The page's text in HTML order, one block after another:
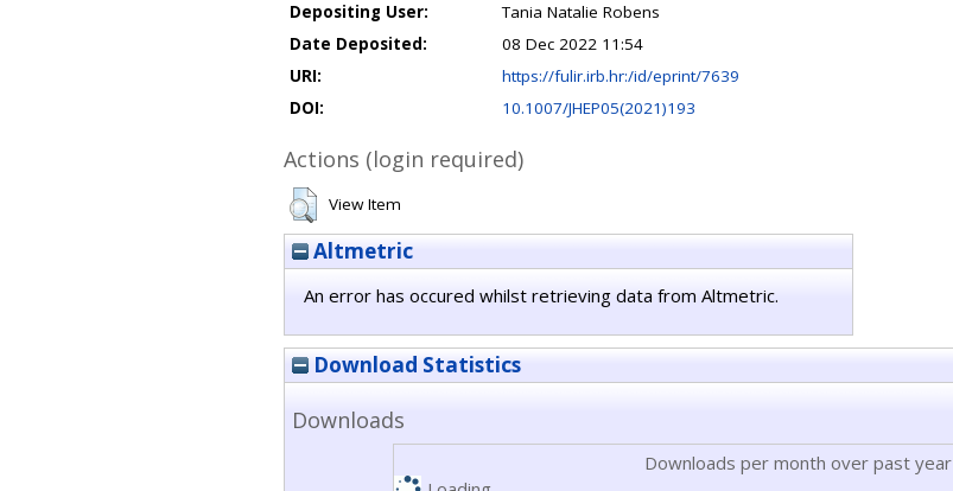
Depositing User:
Tania Natalie Robens
Date Deposited:
08 Dec 2022 11:54
URI:
https://fulir.irb.hr:/id/eprint/7639
DOI:
10.1007/JHEP05(2021)193
Actions (login required)
View Item
Altmetric
An error has occured whilst retrieving data from Altmetric.
Download Statistics
Downloads
Downloads per month over past year